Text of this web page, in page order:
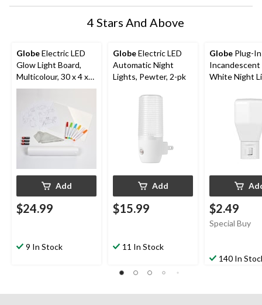
4 Stars And Above
GlobeElectric LED
Glow Light Board,
Multicolour, 30 x 4 x
24 cm
Add
$24.99
9 In Stock
GlobeElectric LED
Automatic Night
Lights, Pewter, 2-pk
Add
$15.99
11 In Stock
Globe Plug-In
Incandescent
White Night
$2.49
Special Buy
140 In